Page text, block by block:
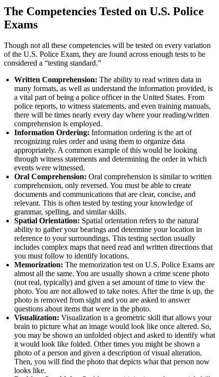
The Competencies Tested on U.S. Police
Exams
Though not all these competencies will be tested on every variation
of the U.S. Police Exam, they are found across enough tests to be
considered a “testing standard.”
Written Comprehension: The ability to read written data in
many formats, as well as understand the information provided, is
a vital part of being a police officer in the United States. From
police reports, to witness statements, and even training manuals,
there will be times nearly every day where your reading/written
comprehension is employed.
Information Ordering: Information ordering is the art of
recognizing rules order and using them to organize data
appropriately. A common example of this would be looking
through witness statements and determining the order in which
events were witnessed.
Oral Comprehension: Oral comprehension is similar to written
comprehension, only reversed. You must be able to create
documents and communications that are clear, concise, and
relevant. This is often tested by testing your knowledge of
grammar, spelling, and similar skills.
Spatial Orientation: Spatial orientation refers to the natural
ability to gather your bearings and determine your location in
reference to your surroundings. This testing section usually
includes complex maps that need read and written directions that
you must follow to identify locations.
Memorization: The memorization test on U.S. Police Exams are
almost all the same. You are usually shown a crime scene photo
(not real, typically) and given a set amount of time to view the
photo. You are not allowed to take notes. After the time is up, the
photo is removed from sight and you are asked to answer
questions about items that were in the photo.
Visualization: Visualization is a geometric skill that allows your
brain to picture what an image would look like once altered. So,
you may be shown an unfolded object and asked to identify what
it would look like folded. Other times you might be shown a
photo of a person and given a description of visual alteration.
Then, you will find the photo that depicts what that person now
looks like.